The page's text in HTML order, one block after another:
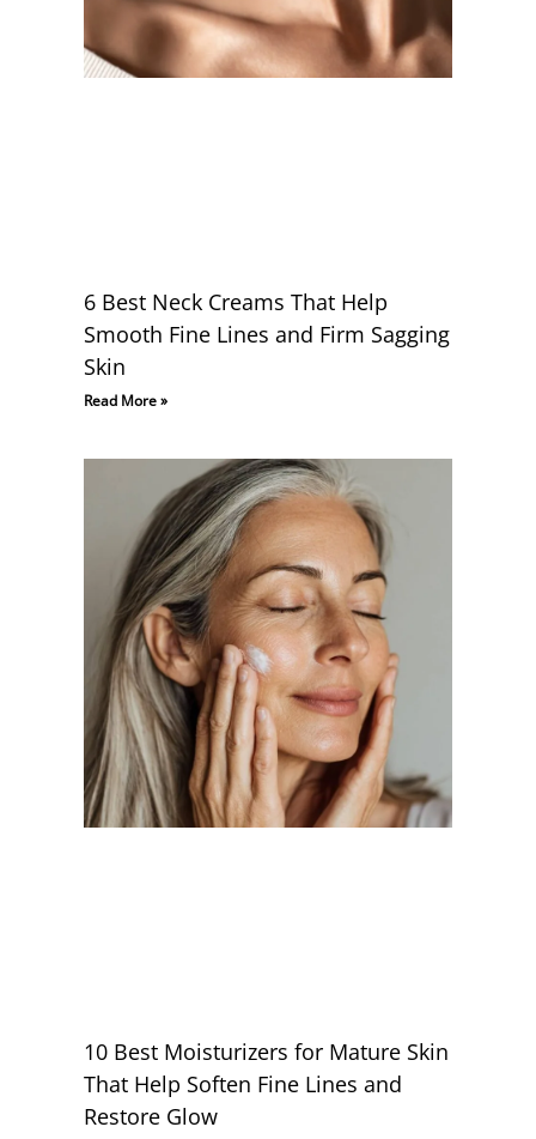
6 Best Neck Creams That Help
Smooth Fine Lines and Firm Sagging
Skin
Read More »
10 Best Moisturizers for Mature Skin
That Help Soften Fine Lines and
Restore Glow